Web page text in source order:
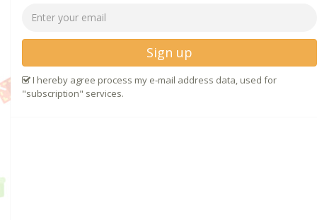
Sign up
I hereby agree process my e-mail address data, used for
"subscription" services.